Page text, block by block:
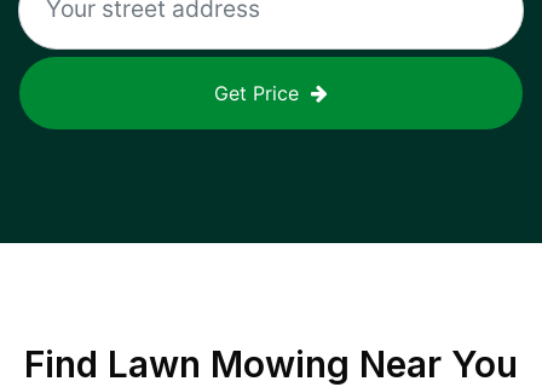
Get Price
Find Lawn Mowing Near You